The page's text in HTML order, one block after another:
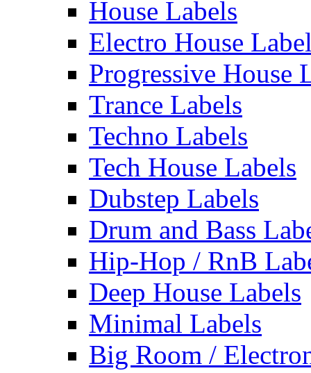
House Labels
Electro House
Progressive House
Trance Labels
Techno Labels
Tech House Labels
Dubstep Labels
Drum and Bass
Hip-Hop / RnB
Deep House Labels
Minimal Labels
Big Room /